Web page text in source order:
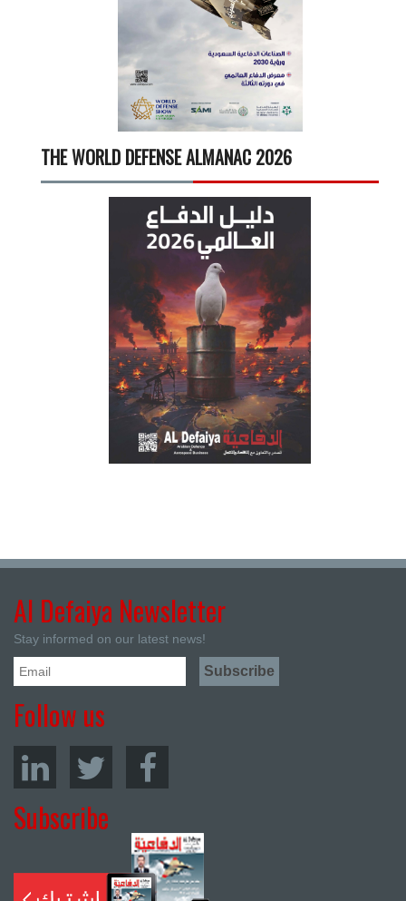
THE WORLD DEFENSE ALMANAC 2026
Al Defaiya Newsletter
Stay informed on our latest news!
Follow us
Subscribe